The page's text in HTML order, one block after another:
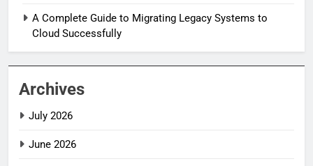
A Complete Guide to Migrating Legacy Systems to
Cloud Successfully
Archives
July 2026
June 2026